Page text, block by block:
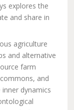
explores the
and share in
agriculture
and alternative
farm
and
dynamics